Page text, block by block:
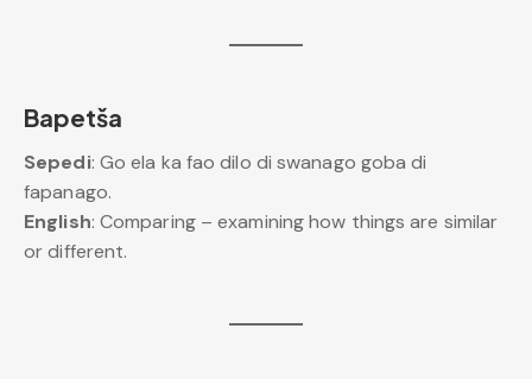
Bapetša
Sepedi: Go ela ka fao dilo di swanago goba di
fapanago.
English: Comparing – examining how things are similar
or different.